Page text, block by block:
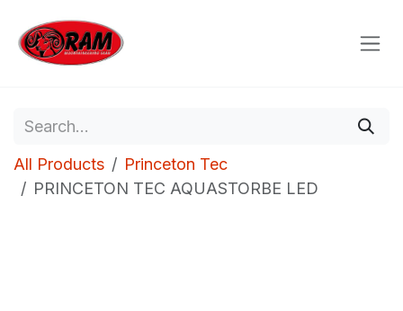
All Products
Princeton Tec
PRINCETON TEC AQUASTORBE LED